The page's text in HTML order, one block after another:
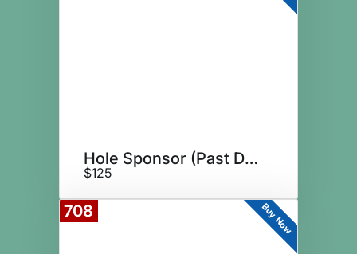
Hole Sponsor (Past Donor)
$125
708 Buy Now